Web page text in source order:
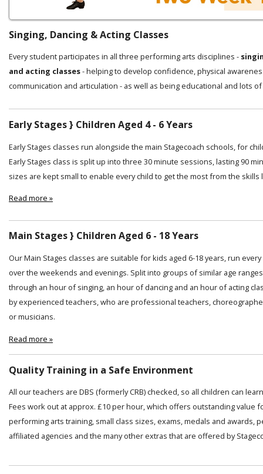
Singing, Dancing & Acting Classes
Every student participates in all three performing arts disciplines -
and acting classes- helping to develop confidence, physical
communication and articulation - as well as being educational and lots
Early Stages } Children Aged 4 - 6 Years
Early Stages classes run alongside the main Stagecoach schools, for
Early Stages class is split up into three 30 minute sessions, lasting 90
sizes are kept small to enable every child to get the most from the skills
Read more »
Main Stages } Children Aged 6 - 18 Years
Our Main Stages classes are suitable for kids aged 6-18 years, run
over the weekends and evenings. Split into groups of similar age
through an hour of singing, an hour of dancing and an hour of acting
by experienced teachers, who are professional teachers,
or musicians.
Read more »
Quality Training in a Safe Environment
All our teachers are DBS (formerly CRB) checked, so all children can
Fees work out at approx. £10 per hour, which offers outstanding value
performing arts training, small class sizes, exams, medals and awards,
affiliated agencies and the many other extras that are offered by